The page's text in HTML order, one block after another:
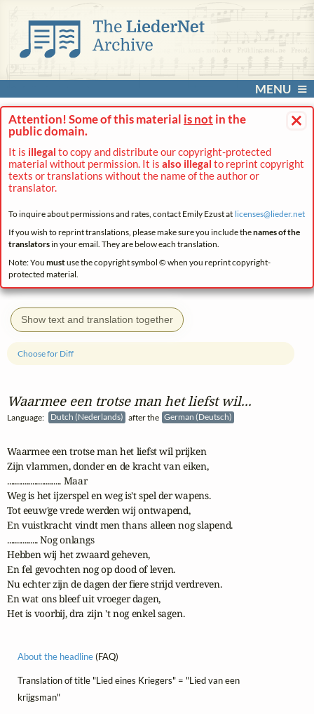
MENU
×
Attention! Some of this material is not in the
public domain.
It is illegal to copy and distribute our copyright-protected
material without permission. It is also illegal to reprint copyright
texts or translations without the name of the author or
translator.
To inquire about permissions and rates, contact Emily Ezust at licenses@lieder.net
If you wish to reprint translations, please make sure you include thenames of the
translatorsin your email. They are below each translation.
Note: You mustuse the copyright symbol © when you reprint copyright-
protected material.
Show text and translation together
Waarmee een trotse man het liefst wil...
Language: Dutch (Nederlands) after the German (Deutsch)
Choose for Diff
Waarmee een trotse man het liefst wil prijken
Zijn vlammen, donder en de kracht van eiken,
............................ Maar
Weg is het ijzerspel en weg is't spel der wapens.
Tot eeuw'ge vrede werden wij ontwapend,
En vuistkracht vindt men thans alleen nog slapend.
................ Nog onlangs
Hebben wij het zwaard geheven,
En fel gevochten nog op dood of leven.
Nu echter zijn de dagen der fiere strijd verdreven.
En wat ons bleef uit vroeger dagen,
Het is voorbij, dra zijn 't nog enkel sagen.
About the headline(FAQ)
Translation of title "Lied eines Kriegers" = "Lied van een
krijgsman"